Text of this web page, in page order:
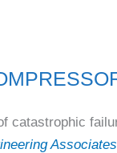
catastrophic